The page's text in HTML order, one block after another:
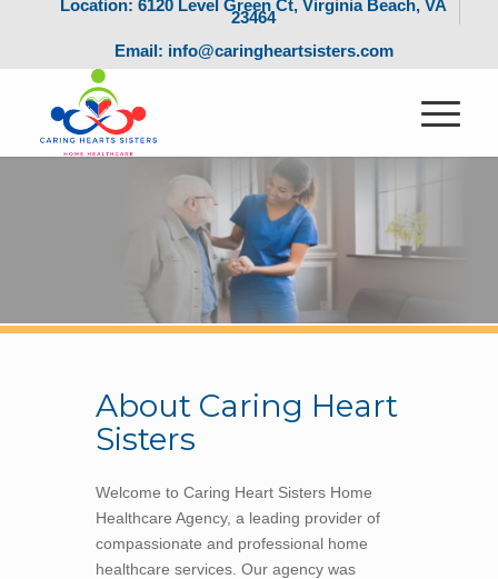
Location: 6120 Level Green Ct, Virginia Beach, VA
23464
Email: info@caringheartsisters.com
About Caring Heart
Sisters
Welcome to Caring Heart Sisters Home
Healthcare Agency, a leading provider of
compassionate and professional home
healthcare services. Our agency was